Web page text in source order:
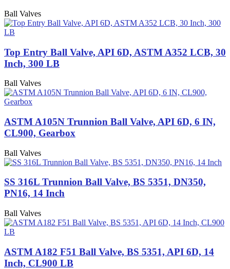
Ball Valves
Top Entry Ball Valve, API 6D, ASTM A352 LCB, 30
Inch, 300 LB
Ball Valves
ASTM A105N Trunnion Ball Valve, API 6D, 6 IN,
CL900, Gearbox
Ball Valves
SS 316L Trunnion Ball Valve, BS 5351, DN350,
PN16, 14 Inch
Ball Valves
ASTM A182 F51 Ball Valve, BS 5351, API 6D, 14
Inch, CL900 LB